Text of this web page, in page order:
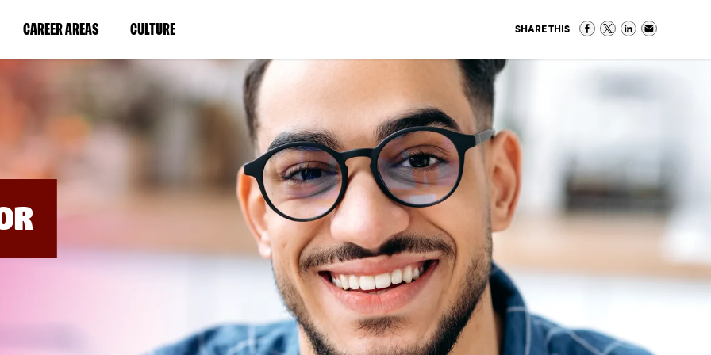
CAREER AREAS(LINK
IN
NEW
WINDOW)
CULTURE(LINK
IN
A
NEW
WINDOW)
SHARE THIS